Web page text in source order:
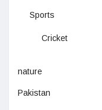
Sports
Cricket
nature
Pakistan